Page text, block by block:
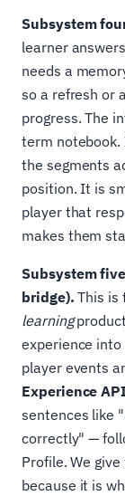
Subsystem
learner
needs a
so a refresh or
progress. The
term notebook.
the segments
position. It is
player that
makes them
Subsystem
bridge). This is
learning
experience
player events
Experience
sentences like
correctly" —
Profile. We
because it is